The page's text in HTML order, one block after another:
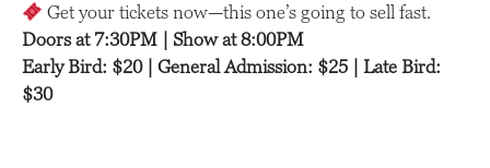
Get your tickets now—this one’s going to sell fast.
Doors at 7:30PM | Show at 8:00PM
Early Bird: $20 | General Admission: $25 | Late Bird:
$30